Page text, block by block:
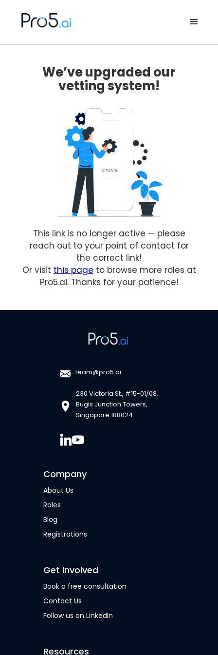
We’ve upgraded our
vetting system!
This link is no longer active — please
reach out to your point of contact for
the correct link!
Or visit this page to browse more roles at
Pro5.ai. Thanks for your patience!
team@pro5.ai
230 Victoria St., #15-01/08,
Bugis Junction Towers,
Singapore 188024
Company
About Us
Roles
Blog
Registrations
Get Involved
Book a free consultation
Contact Us
Follow us on LinkedIn
Resources